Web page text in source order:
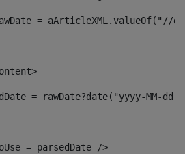
= aArticleXML.valueOf("//
= rawDate?date("yyyy-MM-
= parsedDate />